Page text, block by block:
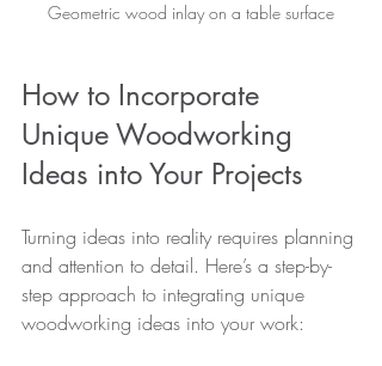
Geometric wood inlay on a table surface
How to Incorporate
Unique Woodworking
Ideas into Your Projects
Turning ideas into reality requires planning
and attention to detail. Here’s a step-by-
step approach to integrating unique
woodworking ideas into your work: